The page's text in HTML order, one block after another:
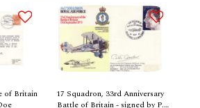
of Britain
17 Squadron, 33rd Anniversary
Battle of Britain - signed by P.